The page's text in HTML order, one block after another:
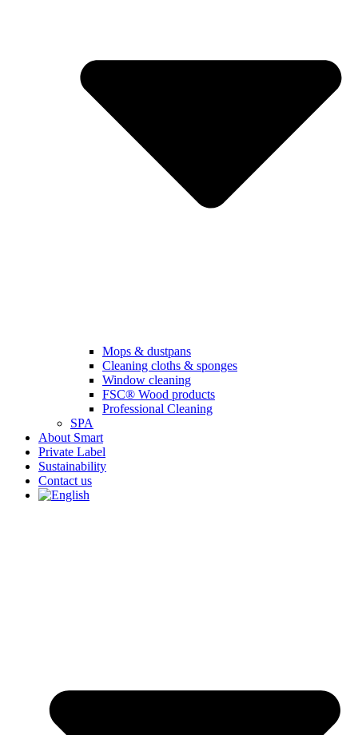
Mops & dustpans
Cleaning cloths & sponges
Window cleaning
FSC® Wood products
Professional Cleaning
SPA
About Smart
Private Label
Sustainability
Contact us